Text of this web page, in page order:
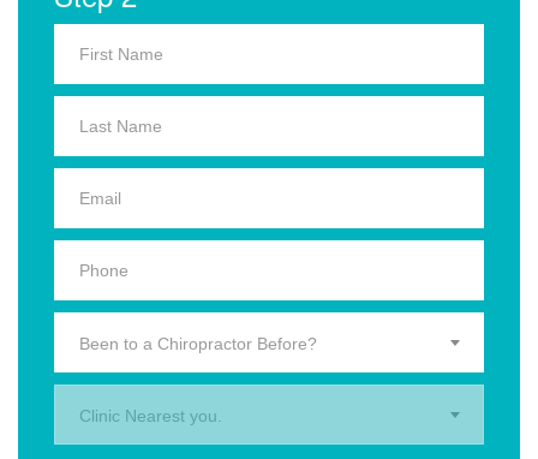
Been to a Chiropractor Before?
Clinic Nearest you.